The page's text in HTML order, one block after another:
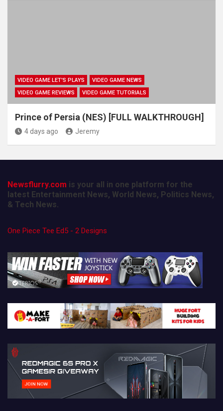
VIDEO GAME LET'S PLAYS
VIDEO GAME NEWS
VIDEO GAME REVIEWS
VIDEO GAME TUTORIALS
Prince of Persia (NES) [FULL WALKTHROUGH]
4 days ago Jeremy
Newsflurry.com is your all in one platform for the
latest Entertainment News, World News, Politics News,
& Tech News.
One Piece Tee Ed5 - 2 Designs